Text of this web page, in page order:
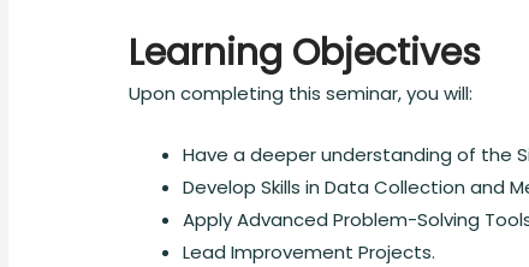
Learning Objectives
Upon completing this seminar, you will:
Have a deeper understanding of the
Develop Skills in Data Collection and
Apply Advanced Problem-Solving
Lead Improvement Projects.